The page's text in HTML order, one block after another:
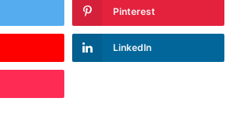
Pinterest
LinkedIn